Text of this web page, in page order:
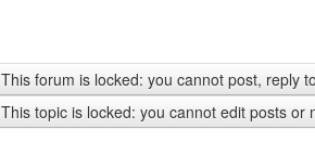
This forum is locked: you cannot post, reply
This topic is locked: you cannot edit posts or